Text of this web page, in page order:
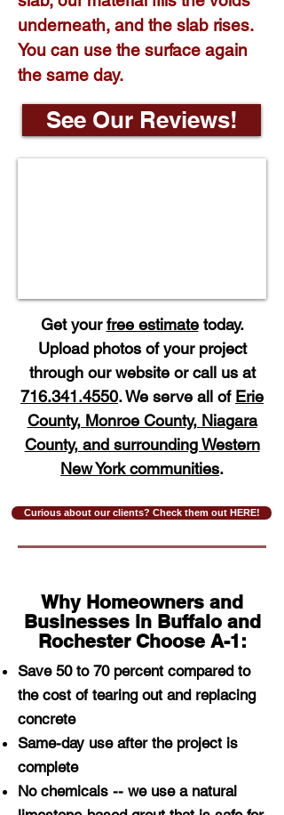
underneath, and the slab rises.
You can use the surface again
the same day.
See Our Reviews!
Get yourfree estimatetoday.
Upload photos of your project
through our website or call us at
716.341.4550. We serve all of Erie
County, Monroe County, Niagara
County, and surrounding Western
New York communities.
Curious about our clients? Check them out HERE!
Why Homeowners and
Businesses in Buffalo and
Rochester Choose A-1:
Save 50 to 70 percent compared to
the cost of tearing out and replacing
concrete
Same-day use after the project is
complete
No chemicals -- we use a natural